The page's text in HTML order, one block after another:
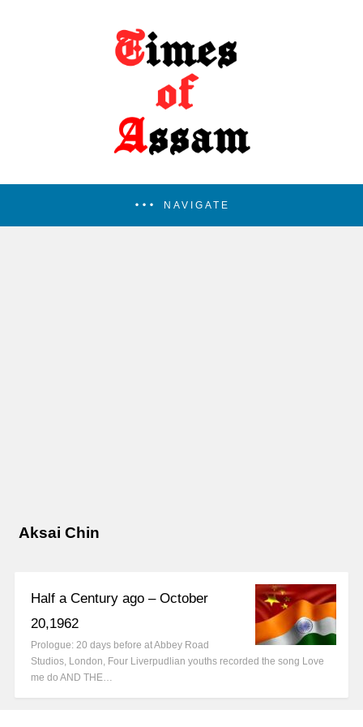
NAVIGATE
Aksai Chin
Half a Century ago – October
20,1962
Prologue: 20 days before at Abbey Road
Studios, London, Four Liverpudlian youths recorded the song Love
me do AND THE…